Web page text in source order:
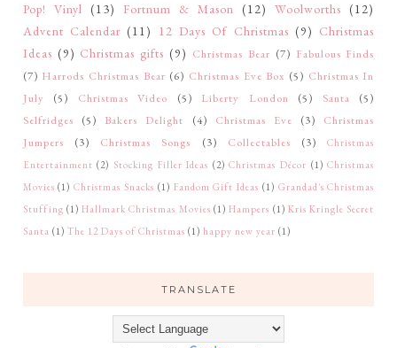
Pop! Vinyl (13) Fortnum & Mason (12) Woolworths (12)
Advent Calendar (11) 12 Days Of Christmas (9) Christmas
Ideas (9) Christmas gifts (9) Christmas Bear (7) Fabulous Finds
(7) Harrods Christmas Bear (6) Christmas Eve Box (5) Christmas In
July
(5) Christmas Video (5) Liberty London (5) Santa
(5)
Selfridges
(5) Bakers Delight (4) Christmas Eve (3)
Christmas
Jumpers
(3) Christmas Songs (3) Collectables (3)
Christmas
Entertainment (2) Stocking Filler Ideas (2) Christmas Décor (1) Christmas
Movies (1) Christmas Snacks (1) Fandom Gift Ideas (1) Grandad's Christmas
Stuffing (1) Hallmark Christmas Movies (1) Hampers (1) Kris Kringle Secret
Santa (1) The 12 Days of Christmas (1) happy new year (1)
TRANSLATE